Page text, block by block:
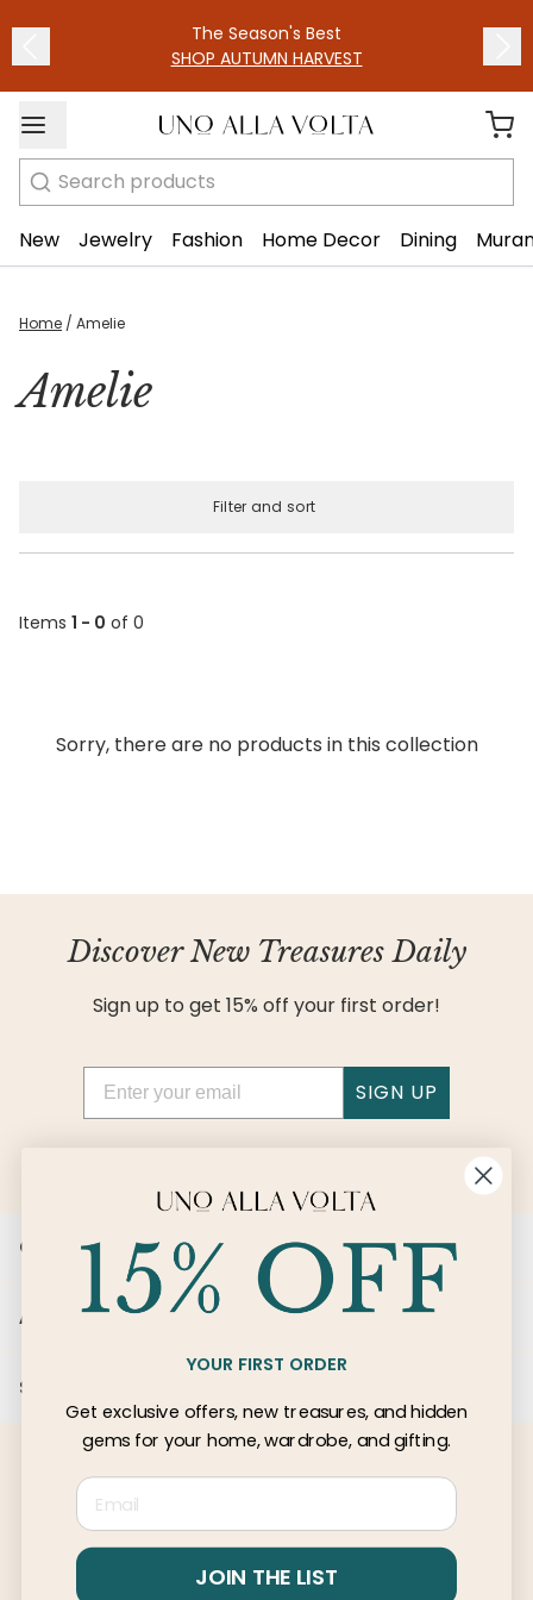
The Season's Best
SHOP AUTUMN HARVEST
Search
New Jewelry Fashion Home Decor Dining
Home / Amelie
Amelie
Filter and sort
Items 1 - 0 of 0
Sorry, there are no products in this collection
Discover New Treasures Daily
Sign up to get 15% off your first order!
SIGN UP
Customer Care
About Us
Services
Terms
YOUR FIRST ORDER
Get exclusive offers, new treasures, and hidden
gems for your home, wardrobe, and gifting.
Email
JOIN THE LIST